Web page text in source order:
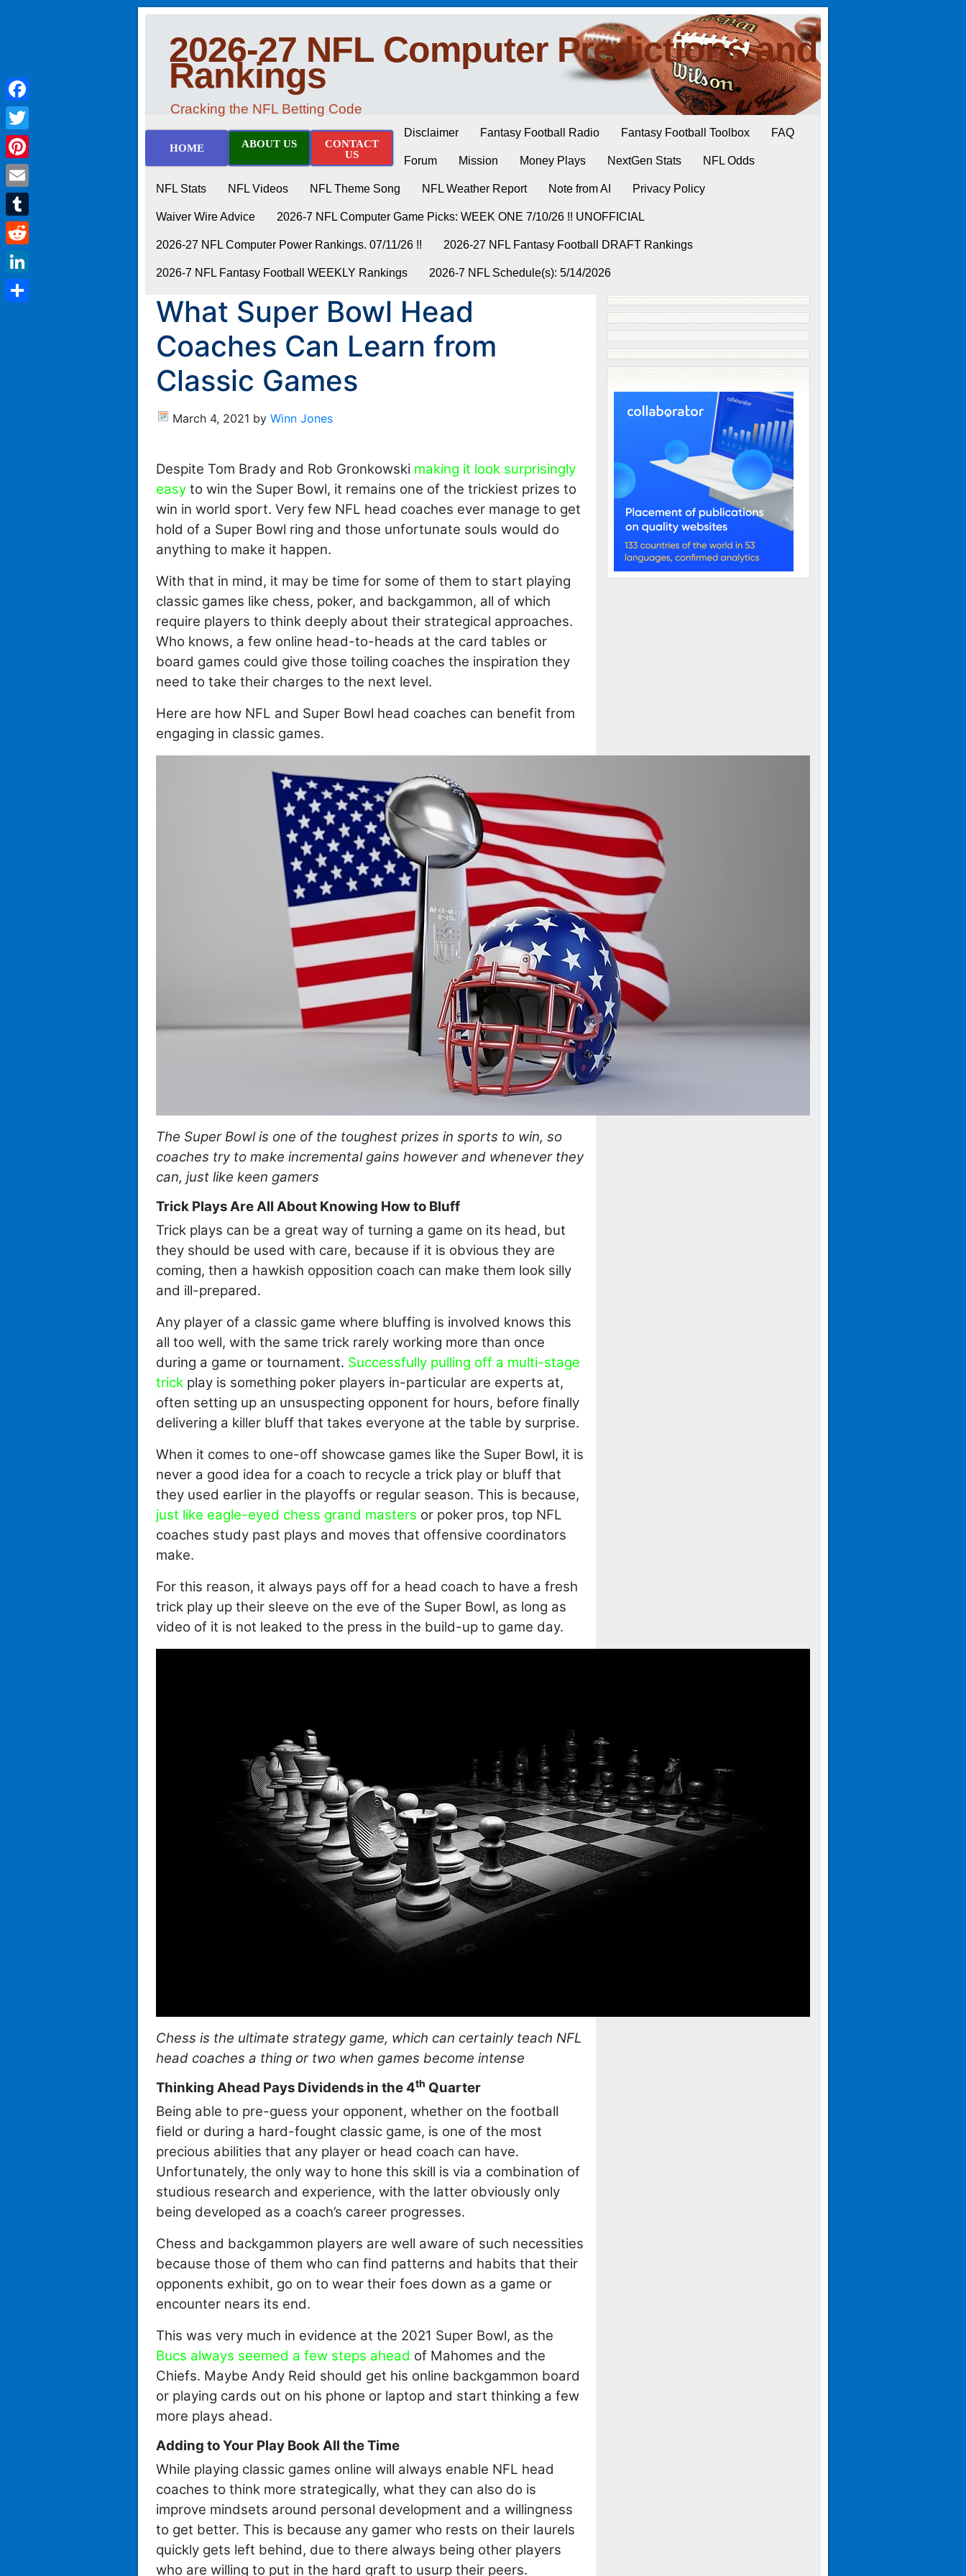
2026-27 NFL Computer Predictions and
Rankings
Cracking the NFL Betting Code
HOME ABOUT US
CONTACT
US
Disclaimer Fantasy Football Radio Fantasy Football Toolbox FAQ
Forum Mission Money Plays NextGen Stats NFL Odds
NFL Stats NFL Videos NFL Theme Song NFL Weather Report Note from AI Privacy Policy
Waiver Wire Advice 2026-7 NFL Computer Game Picks: WEEK ONE 7/10/26 !! UNOFFICIAL
2026-27 NFL Computer Power Rankings. 07/11/26 !! 2026-27 NFL Fantasy Football DRAFT Rankings
2026-7 NFL Fantasy Football WEEKLY Rankings 2026-7 NFL Schedule(s): 5/14/2026
What Super Bowl Head
Coaches Can Learn from
Classic Games
March 4, 2021 by Winn Jones
Despite Tom Brady and Rob Gronkowski making it look surprisingly
easy to win the Super Bowl, it remains one of the trickiest prizes to
win in world sport. Very few NFL head coaches ever manage to get
hold of a Super Bowl ring and those unfortunate souls would do
anything to make it happen.
With that in mind, it may be time for some of them to start playing
classic games like chess, poker, and backgammon, all of which
require players to think deeply about their strategical approaches.
Who knows, a few online head-to-heads at the card tables or
board games could give those toiling coaches the inspiration they
need to take their charges to the next level.
Here are how NFL and Super Bowl head coaches can benefit from
engaging in classic games.
The Super Bowl is one of the toughest prizes in sports to win, so
coaches try to make incremental gains however and whenever they
can, just like keen gamers
Trick Plays Are All About Knowing How to Bluff
Trick plays can be a great way of turning a game on its head, but
they should be used with care, because if it is obvious they are
coming, then a hawkish opposition coach can make them look silly
and ill-prepared.
Any player of a classic game where bluffing is involved knows this
all too well, with the same trick rarely working more than once
during a game or tournament. Successfully pulling off a multi-stage
trick play is something poker players in-particular are experts at,
often setting up an unsuspecting opponent for hours, before finally
delivering a killer bluff that takes everyone at the table by surprise.
When it comes to one-off showcase games like the Super Bowl, it is
never a good idea for a coach to recycle a trick play or bluff that
they used earlier in the playoffs or regular season. This is because,
just like eagle-eyed chess grand masters or poker pros, top NFL
coaches study past plays and moves that offensive coordinators
make.
For this reason, it always pays off for a head coach to have a fresh
trick play up their sleeve on the eve of the Super Bowl, as long as
video of it is not leaked to the press in the build-up to game day.
Chess is the ultimate strategy game, which can certainly teach NFL
head coaches a thing or two when games become intense
Thinking Ahead Pays Dividends in the 4th Quarter
Being able to pre-guess your opponent, whether on the football
field or during a hard-fought classic game, is one of the most
precious abilities that any player or head coach can have.
Unfortunately, the only way to hone this skill is via a combination of
studious research and experience, with the latter obviously only
being developed as a coach’s career progresses.
Chess and backgammon players are well aware of such necessities
because those of them who can find patterns and habits that their
opponents exhibit, go on to wear their foes down as a game or
encounter nears its end.
This was very much in evidence at the 2021 Super Bowl, as the
Bucs always seemed a few steps ahead of Mahomes and the
Chiefs. Maybe Andy Reid should get his online backgammon board
or playing cards out on his phone or laptop and start thinking a few
more plays ahead.
Adding to Your Play Book All the Time
While playing classic games online will always enable NFL head
coaches to think more strategically, what they can also do is
improve mindsets around personal development and a willingness
to get better. This is because any gamer who rests on their laurels
quickly gets left behind, due to there always being other players
who are willing to put in the hard graft to usurp their peers.
Facebook
Twitter
Pinterest
Email
Tumblr
Reddit
LinkedIn